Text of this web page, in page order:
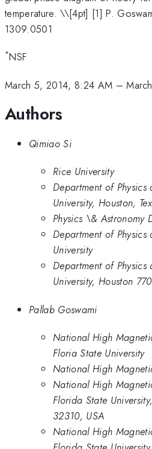
temperature. \\[4pt] [1] P.
1309.0501
*NSF
March 5, 2014, 8:24 AM –
Authors
Qimiao Si
Rice University
Department of Physics
University, Houston,
Physics \& Astronomy
Department of Physics
University
Department of Physics
University, Houston
Pallab Goswami
National High
Floria State University
National High
National High
Florida State
32310, USA
National High